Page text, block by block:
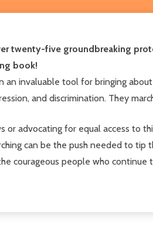
twenty-five groundbreaking
book!
an invaluable tool for bringing
and discrimination. They
advocating for equal access to
can be the push needed to
courageous people who